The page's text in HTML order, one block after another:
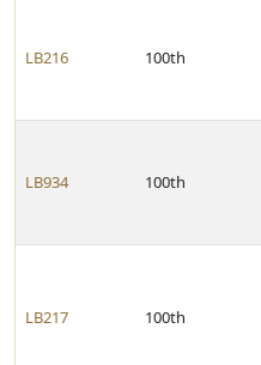
LB216 100th
LB934 100th
LB217 100th